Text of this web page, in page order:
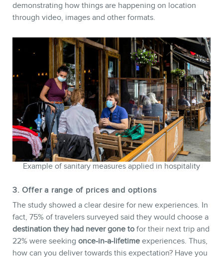
demonstrating how things are happening on location
through video, images and other formats.
Example of sanitary measures applied in hospitality
3. Offer a range of prices and options
The study showed a clear desire for new experiences. In
fact, 75% of travelers surveyed said they would choose a
destination they had never gone to for their next trip and
22% were seeking once-in-a-lifetime experiences. Thus,
how can you deliver towards this expectation? Have you